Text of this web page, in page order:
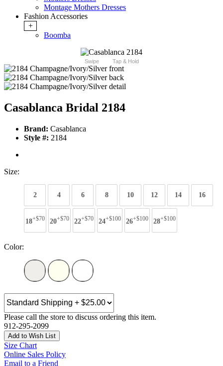
Montage Mothers Dresses
Fashion Accessories
+
Boomba
Swipe Tap & Hold
Casablanca Bridal 2184
Brand: Casablanca
Style #: 2184
Size:
2 4 6 8 10 12 14 16
18+$70 20+$70 22+$70 24+$100 26+$100 28+$100
Color:
Please call the store to discuss ordering this item.
912-295-2099
Add to Wish List
Size Chart
Online Sales Policy
Email to a Friend